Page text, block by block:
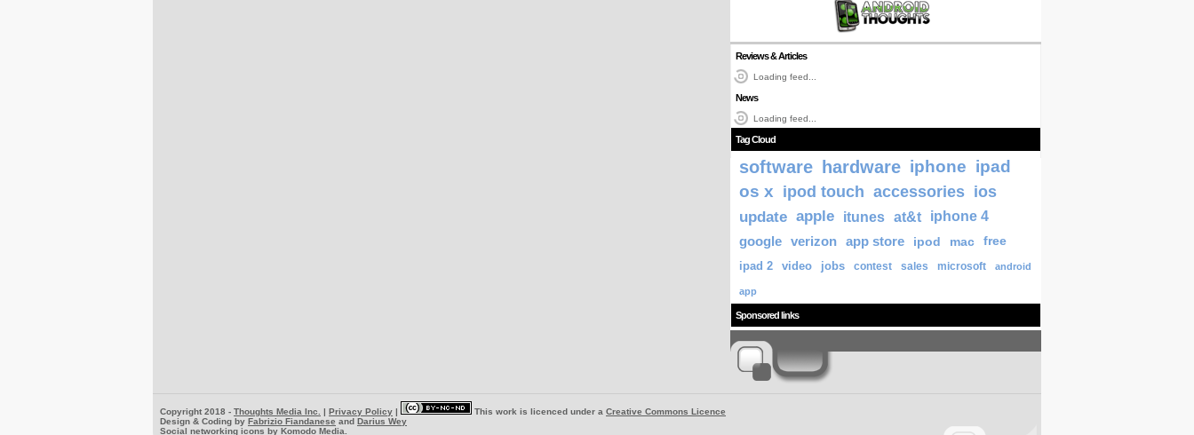
Reviews & Articles
Loading feed...
News
Loading feed...
Tag Cloud
software hardware iphone ipad
os x ipod touch accessories ios
update apple itunes at&t
iphone 4
google verizon app store ipod mac
free
ipad 2
video jobs contest sales microsoft android
app
Sponsored links
Copyright 2018 - Thoughts Media Inc. | Privacy Policy | This work is licenced under a Creative Commons Licence
Design & Coding by Fabrizio Fiandanese and Darius Wey
Social networking icons by Komodo Media